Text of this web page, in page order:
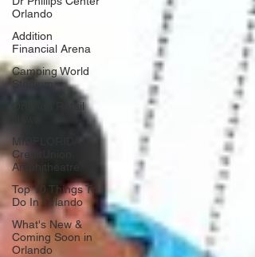
Orlando
Addition
Financial Arena
Camping World
Stadium
Orlando Retail
MIDFLORIDA
CreditUnion
Amphitheatre
Top 10 Things To
Do In Orlando
What's New &
Coming Soon in
Orlando